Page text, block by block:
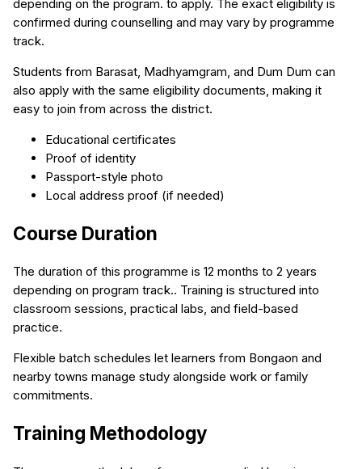
depending on the program. to apply. The exact eligibility is
confirmed during counselling and may vary by programme
track.
Students from Barasat, Madhyamgram, and Dum Dum can
also apply with the same eligibility documents, making it
easy to join from across the district.
Educational certificates
Proof of identity
Passport-style photo
Local address proof (if needed)
Course Duration
The duration of this programme is 12 months to 2 years
depending on program track.. Training is structured into
classroom sessions, practical labs, and field-based
practice.
Flexible batch schedules let learners from Bongaon and
nearby towns manage study alongside work or family
commitments.
Training Methodology